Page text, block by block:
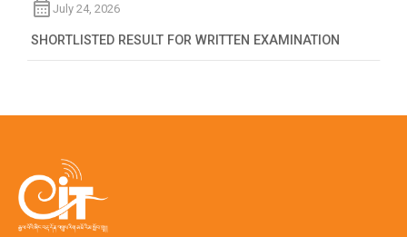
July 24, 2026
SHORTLISTED RESULT FOR WRITTEN EXAMINATION